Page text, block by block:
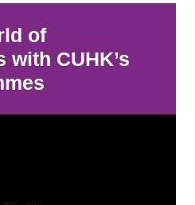
of
CUHK’s